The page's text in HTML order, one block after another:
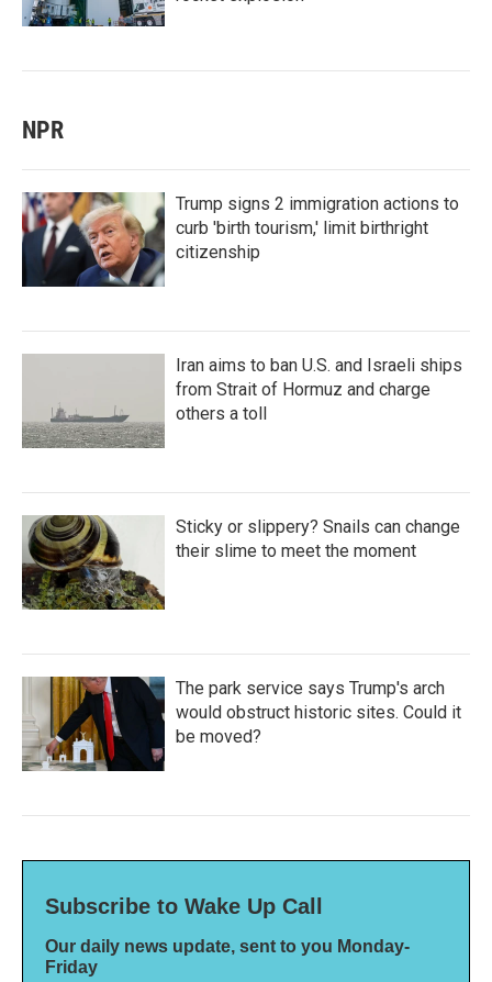
NPR
Trump signs 2 immigration actions to
curb 'birth tourism,' limit birthright
citizenship
Iran aims to ban U.S. and Israeli ships
from Strait of Hormuz and charge
others a toll
Sticky or slippery? Snails can change
their slime to meet the moment
The park service says Trump's arch
would obstruct historic sites. Could it
be moved?
Subscribe to Wake Up Call
Our daily news update, sent to you Monday-
Friday